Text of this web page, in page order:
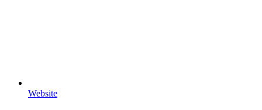
Website